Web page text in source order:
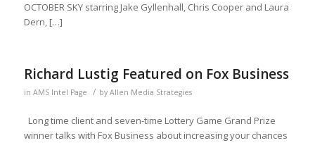
OCTOBER SKY starring Jake Gyllenhall, Chris Cooper and Laura
Dern, […]
Richard Lustig Featured on Fox Business
in AMS Intel Page / by Allen Media Strategies
Long time client and seven-time Lottery Game Grand Prize
winner talks with Fox Business about increasing your chances